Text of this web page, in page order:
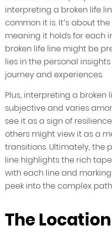
interpreting a broken life
common it is. It’s about
meaning it holds for each
broken life line might be
lies in the personal
journey and experiences.
Plus, interpreting a
subjective and varies
see it as a sign of
others might view it as a
transitions. Ultimately, the
line highlights the rich
with each line and
peek into the complex
The